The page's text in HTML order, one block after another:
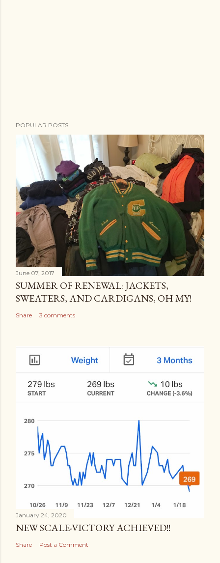
POPULAR POSTS
June 07, 2017
SUMMER OF RENEWAL: JACKETS,
SWEATERS, AND CARDIGANS, OH MY!
Share 3 comments
January 24, 2020
NEW SCALE-VICTORY ACHIEVED!!
Share Post a Comment